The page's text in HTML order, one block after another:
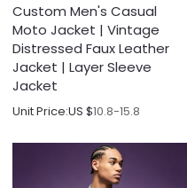
Custom Men's Casual
Moto Jacket | Vintage
Distressed Faux Leather
Jacket | Layer Sleeve
Jacket
Unit Price:US $10.8-15.8